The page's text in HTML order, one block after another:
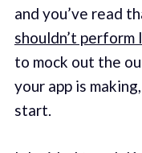
and you’ve read
shouldn’t perform
to mock out the
your app is
start.